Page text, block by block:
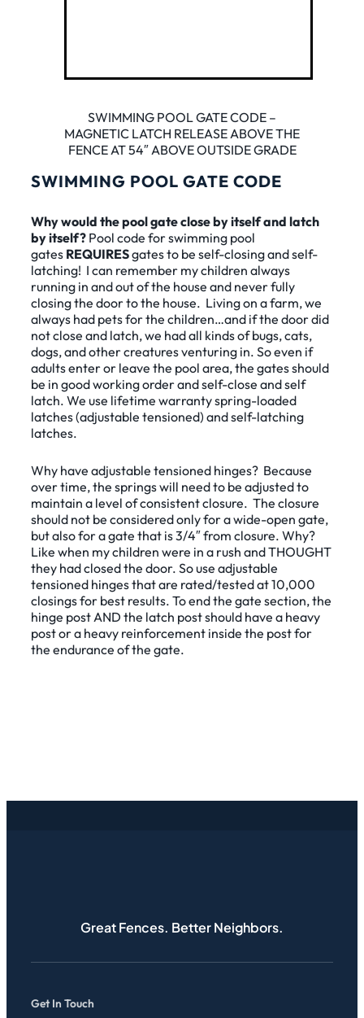
SWIMMING POOL GATE CODE –
MAGNETIC LATCH RELEASE ABOVE THE
FENCE AT 54″ ABOVE OUTSIDE GRADE
SWIMMING POOL GATE CODE
Why would the pool gate close by itself and latch
by itself? Pool code for swimming pool
gates REQUIRESgates to be self-closing and self-
latching! I can remember my children always
running in and out of the house and never fully
closing the door to the house. Living on a farm, we
always had pets for the children…and if the door did
not close and latch, we had all kinds of bugs, cats,
dogs, and other creatures venturing in. So even if
adults enter or leave the pool area, the gates should
be in good working order and self-close and self
latch. We use lifetime warranty spring-loaded
latches (adjustable tensioned) and self-latching
latches.
Why have adjustable tensioned hinges? Because
over time, the springs will need to be adjusted to
maintain a level of consistent closure. The closure
should not be considered only for a wide-open gate,
but also for a gate that is 3/4″ from closure. Why?
Like when my children were in a rush and THOUGHT
they had closed the door. So use adjustable
tensioned hinges that are rated/tested at 10,000
closings for best results. To end the gate section, the
hinge post AND the latch post should have a heavy
post or a heavy reinforcement inside the post for
the endurance of the gate.
Great Fences. Better Neighbors.
Get In Touch